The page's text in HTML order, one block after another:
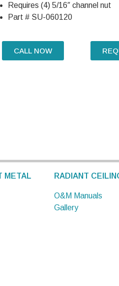
Requires (4) 5/16″ channel nut
Part # SU-060120
CALL NOW
METAL RADIANT
O&M Manuals
Gallery